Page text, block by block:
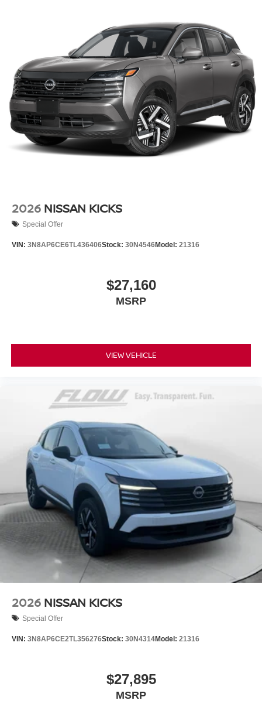
2026 NISSAN KICKS
Special Offer
VIN: 3N8AP6CE6TL436406Stock: 30N4546Model: 21316
$27,160
MSRP
VIEW VEHICLE
2026 NISSAN KICKS
Special Offer
VIN: 3N8AP6CE2TL356276Stock: 30N4314Model: 21316
$27,895
MSRP